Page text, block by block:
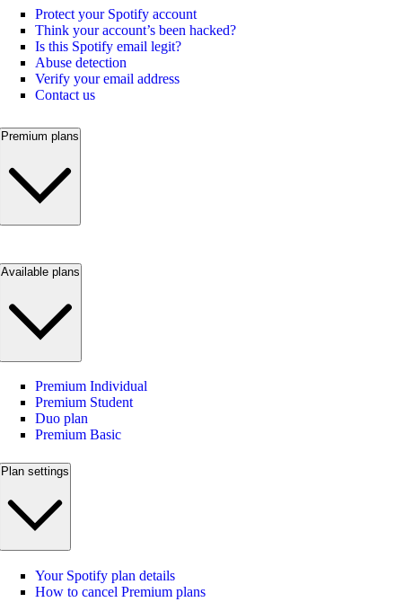
Protect your Spotify account
Think your account’s been hacked?
Is this Spotify email legit?
Abuse detection
Verify your email address
Contact us
Premium plans
Available plans
Premium Individual
Premium Student
Duo plan
Premium Basic
Plan settings
Your Spotify plan details
How to cancel Premium plans